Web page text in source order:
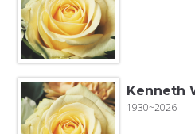
Kenneth
1930~2026